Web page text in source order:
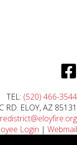
TEL: (520) 466-3544
RD. ELOY, AZ 85131
Login | Webmail